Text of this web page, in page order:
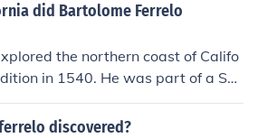
did Bartolome Ferrelo
the northern coast of Califo
in 1540. He was part of a Sp
that aimed to find a strait to t
is particularly known for mapp
discovered?